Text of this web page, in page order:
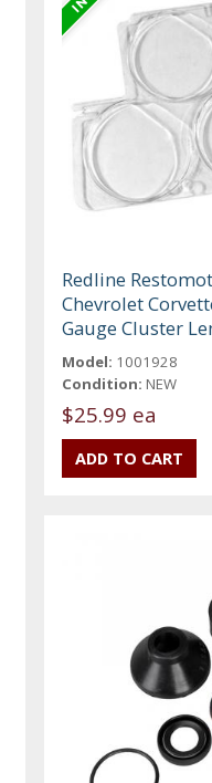
Redline
Chevrolet
Gauge Cluster
Model: 1001928
Condition: NEW
$25.99 ea